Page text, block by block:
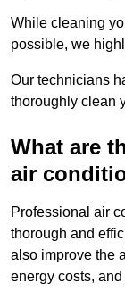
While cleaning
possible, we
Our technicians
thoroughly clean
What are
air
Professional air
thorough and
also improve the
energy costs,